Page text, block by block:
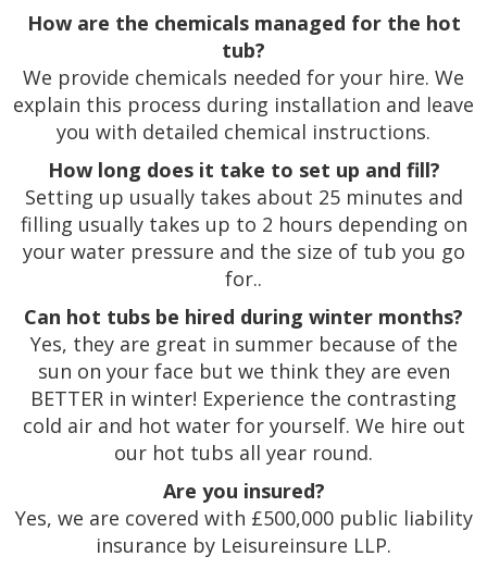
How are the chemicals managed for the hot
tub?
We provide chemicals needed for your hire. We
explain this process during installation and leave
you with detailed chemical instructions.
How long does it take to set up and fill?
Setting up usually takes about 25 minutes and
filling usually takes up to 2 hours depending on
your water pressure and the size of tub you go
for..
Can hot tubs be hired during winter months?
Yes, they are great in summer because of the
sun on your face but we think they are even
BETTER in winter! Experience the contrasting
cold air and hot water for yourself. We hire out
our hot tubs all year round.
Are you insured?
Yes, we are covered with £500,000 public liability
insurance by Leisureinsure LLP.